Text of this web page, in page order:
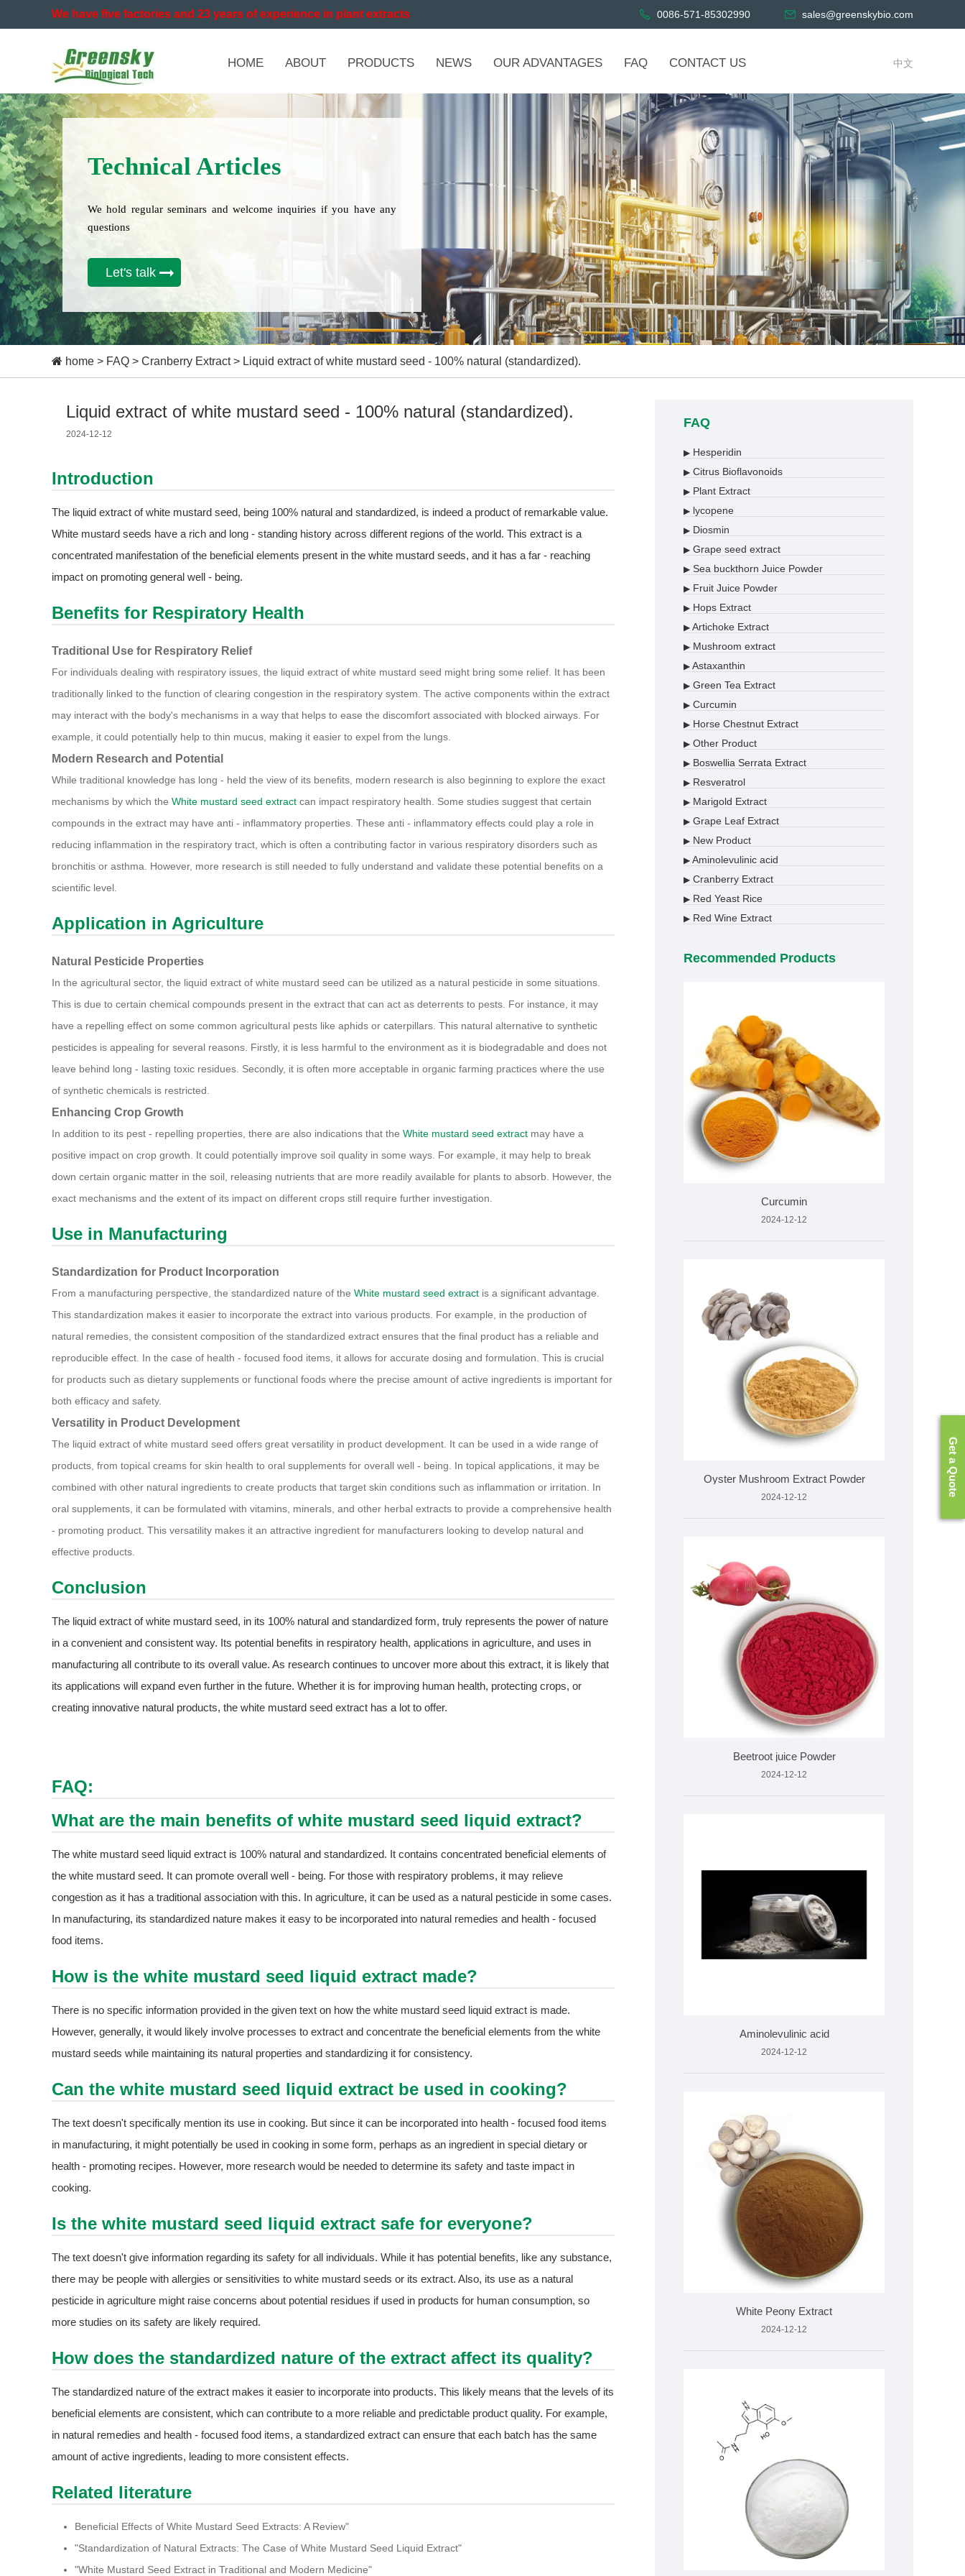
We have five factories and 23 years of experience in plant extracts 0086-571-85302990 sales@greenskybio.com
HOME ABOUT PRODUCTS NEWS OUR ADVANTAGES FAQ CONTACT US 中文
Technical Articles
We hold regular seminars and welcome inquiries if you have any
questions
Let's talk
home > FAQ > Cranberry Extract> Liquid extract of white mustard seed - 100% natural (standardized).
Liquid extract of white mustard seed - 100% natural (standardized).
2024-12-12
Introduction
The liquid extract of white mustard seed, being 100% natural and standardized, is indeed a product of remarkable value.
White mustard seeds have a rich and long - standing history across different regions of the world. This extract is a
concentrated manifestation of the beneficial elements present in the white mustard seeds, and it has a far - reaching
impact on promoting general well - being.
Benefits for Respiratory Health
Traditional Use for Respiratory Relief
For individuals dealing with respiratory issues, the liquid extract of white mustard seed might bring some relief. It has been
traditionally linked to the function of clearing congestion in the respiratory system. The active components within the extract
may interact with the body's mechanisms in a way that helps to ease the discomfort associated with blocked airways. For
example, it could potentially help to thin mucus, making it easier to expel from the lungs.
Modern Research and Potential
While traditional knowledge has long - held the view of its benefits, modern research is also beginning to explore the exact
mechanisms by which the White mustard seed extract can impact respiratory health. Some studies suggest that certain
compounds in the extract may have anti - inflammatory properties. These anti - inflammatory effects could play a role in
reducing inflammation in the respiratory tract, which is often a contributing factor in various respiratory disorders such as
bronchitis or asthma. However, more research is still needed to fully understand and validate these potential benefits on a
scientific level.
Application in Agriculture
Natural Pesticide Properties
In the agricultural sector, the liquid extract of white mustard seed can be utilized as a natural pesticide in some situations.
This is due to certain chemical compounds present in the extract that can act as deterrents to pests. For instance, it may
have a repelling effect on some common agricultural pests like aphids or caterpillars. This natural alternative to synthetic
pesticides is appealing for several reasons. Firstly, it is less harmful to the environment as it is biodegradable and does not
leave behind long - lasting toxic residues. Secondly, it is often more acceptable in organic farming practices where the use
of synthetic chemicals is restricted.
Enhancing Crop Growth
In addition to its pest - repelling properties, there are also indications that the White mustard seed extract may have a
positive impact on crop growth. It could potentially improve soil quality in some ways. For example, it may help to break
down certain organic matter in the soil, releasing nutrients that are more readily available for plants to absorb. However, the
exact mechanisms and the extent of its impact on different crops still require further investigation.
Use in Manufacturing
Standardization for Product Incorporation
From a manufacturing perspective, the standardized nature of the White mustard seed extract is a significant advantage.
This standardization makes it easier to incorporate the extract into various products. For example, in the production of
natural remedies, the consistent composition of the standardized extract ensures that the final product has a reliable and
reproducible effect. In the case of health - focused food items, it allows for accurate dosing and formulation. This is crucial
for products such as dietary supplements or functional foods where the precise amount of active ingredients is important for
both efficacy and safety.
Versatility in Product Development
The liquid extract of white mustard seed offers great versatility in product development. It can be used in a wide range of
products, from topical creams for skin health to oral supplements for overall well - being. In topical applications, it may be
combined with other natural ingredients to create products that target skin conditions such as inflammation or irritation. In
oral supplements, it can be formulated with vitamins, minerals, and other herbal extracts to provide a comprehensive health
- promoting product. This versatility makes it an attractive ingredient for manufacturers looking to develop natural and
effective products.
Conclusion
The liquid extract of white mustard seed, in its 100% natural and standardized form, truly represents the power of nature
in a convenient and consistent way. Its potential benefits in respiratory health, applications in agriculture, and uses in
manufacturing all contribute to its overall value. As research continues to uncover more about this extract, it is likely that
its applications will expand even further in the future. Whether it is for improving human health, protecting crops, or
creating innovative natural products, the white mustard seed extract has a lot to offer.
FAQ:
What are the main benefits of white mustard seed liquid extract?
The white mustard seed liquid extract is 100% natural and standardized. It contains concentrated beneficial elements of
the white mustard seed. It can promote overall well - being. For those with respiratory problems, it may relieve
congestion as it has a traditional association with this. In agriculture, it can be used as a natural pesticide in some cases.
In manufacturing, its standardized nature makes it easy to be incorporated into natural remedies and health - focused
food items.
How is the white mustard seed liquid extract made?
There is no specific information provided in the given text on how the white mustard seed liquid extract is made.
However, generally, it would likely involve processes to extract and concentrate the beneficial elements from the white
mustard seeds while maintaining its natural properties and standardizing it for consistency.
Can the white mustard seed liquid extract be used in cooking?
The text doesn't specifically mention its use in cooking. But since it can be incorporated into health - focused food items
in manufacturing, it might potentially be used in cooking in some form, perhaps as an ingredient in special dietary or
health - promoting recipes. However, more research would be needed to determine its safety and taste impact in
cooking.
Is the white mustard seed liquid extract safe for everyone?
The text doesn't give information regarding its safety for all individuals. While it has potential benefits, like any substance,
there may be people with allergies or sensitivities to white mustard seeds or its extract. Also, its use as a natural
pesticide in agriculture might raise concerns about potential residues if used in products for human consumption, so
more studies on its safety are likely required.
How does the standardized nature of the extract affect its quality?
The standardized nature of the extract makes it easier to incorporate into products. This likely means that the levels of its
beneficial elements are consistent, which can contribute to a more reliable and predictable product quality. For example,
in natural remedies and health - focused food items, a standardized extract can ensure that each batch has the same
amount of active ingredients, leading to more consistent effects.
Related literature
Beneficial Effects of White Mustard Seed Extracts: A Review"
"Standardization of Natural Extracts: The Case of White Mustard Seed Liquid Extract"
"White Mustard Seed Extract in Traditional and Modern Medicine"
FAQ
▶ Hesperidin
▶ Citrus Bioflavonoids
▶ Plant Extract
▶ lycopene
▶ Diosmin
▶ Grape seed extract
▶ Sea buckthorn Juice Powder
▶ Fruit Juice Powder
▶ Hops Extract
▶ Artichoke Extract
▶ Mushroom extract
▶ Astaxanthin
▶ Green Tea Extract
▶ Curcumin
▶ Horse Chestnut Extract
▶ Other Product
▶ Boswellia Serrata Extract
▶ Resveratrol
▶ Marigold Extract
▶ Grape Leaf Extract
▶ New Product
▶ Aminolevulinic acid
▶ Cranberry Extract
▶ Red Yeast Rice
▶ Red Wine Extract
Recommended Products
Curcumin
2024-12-12
Oyster Mushroom Extract Powder
2024-12-12
Beetroot juice Powder
2024-12-12
Aminolevulinic acid
2024-12-12
White Peony Extract
2024-12-12
Get a Quote